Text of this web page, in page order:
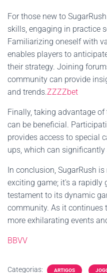
For those new to
skills, engaging in practice
Familiarizing oneself with
enables players to
their strategy. Joining
community can provide
and trends.ZZZZbet
Finally, taking advantage of
can be beneficial.
provides access to special
ups, which can
In conclusion, SugarRush
exciting game; it's a rapidly
testament to its dynamic
community. As it continues
more exhilarating events
BBVV
Categorias: ARTIGOS